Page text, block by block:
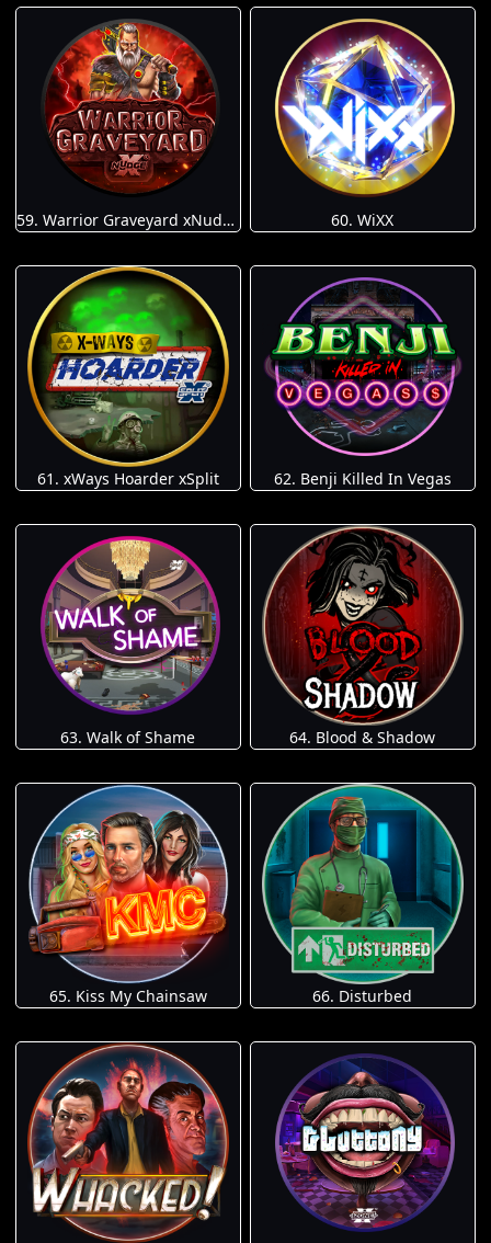
59. Warrior Graveyard xNudge 60. WiXX
61. xWays Hoarder xSplit 62. Benji Killed In Vegas
63. Walk of Shame 64. Blood & Shadow
65. Kiss My Chainsaw 66. Disturbed